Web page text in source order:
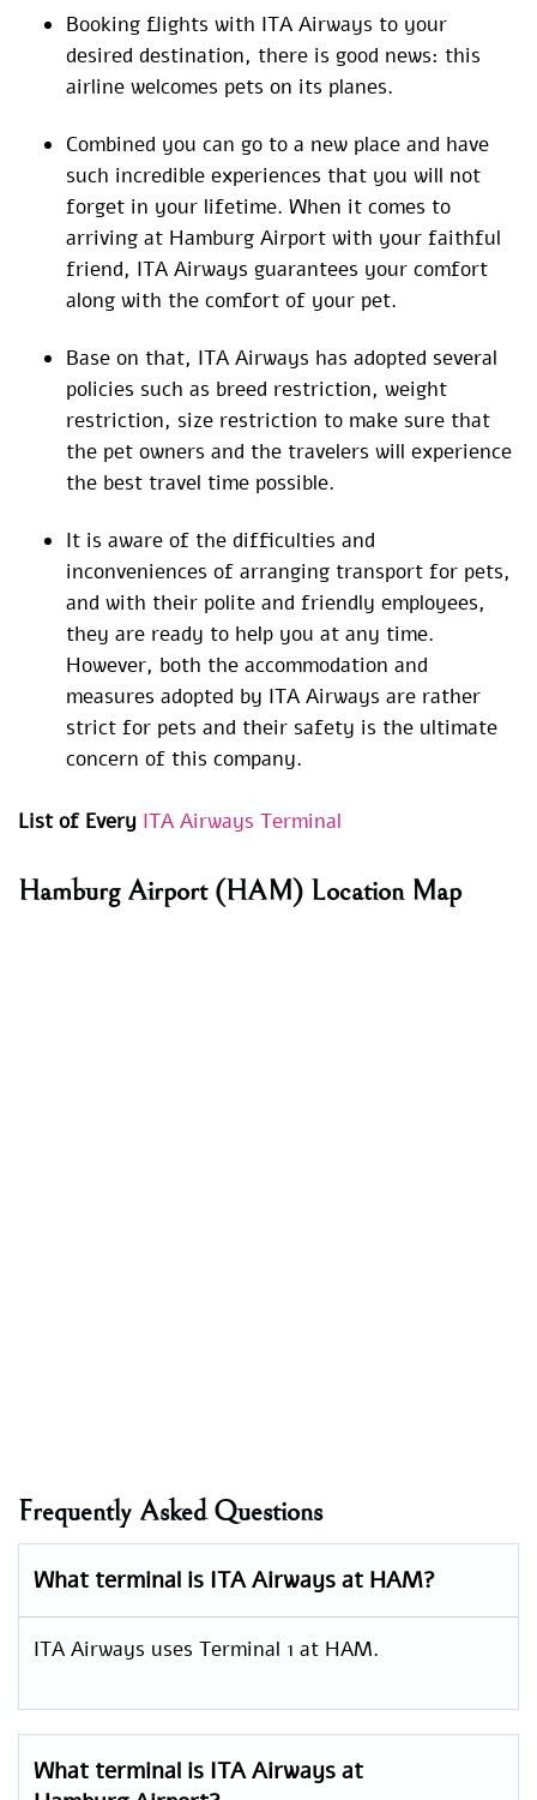
Booking flights with ITA Airways to your
desired destination, there is good news: this
airline welcomes pets on its planes.
Combined you can go to a new place and have
such incredible experiences that you will not
forget in your lifetime. When it comes to
arriving at Hamburg Airport with your faithful
friend, ITA Airways guarantees your comfort
along with the comfort of your pet.
Base on that, ITA Airways has adopted several
policies such as breed restriction, weight
restriction, size restriction to make sure that
the pet owners and the travelers will experience
the best travel time possible.
It is aware of the difficulties and
inconveniences of arranging transport for pets,
and with their polite and friendly employees,
they are ready to help you at any time.
However, both the accommodation and
measures adopted by ITA Airways are rather
strict for pets and their safety is the ultimate
concern of this company.
List of Every ITA Airways Terminal
Hamburg Airport (HAM) Location Map
Frequently Asked Questions
What terminal is ITA Airways at HAM?
ITA Airways uses Terminal 1 at HAM.
What terminal is ITA Airways at